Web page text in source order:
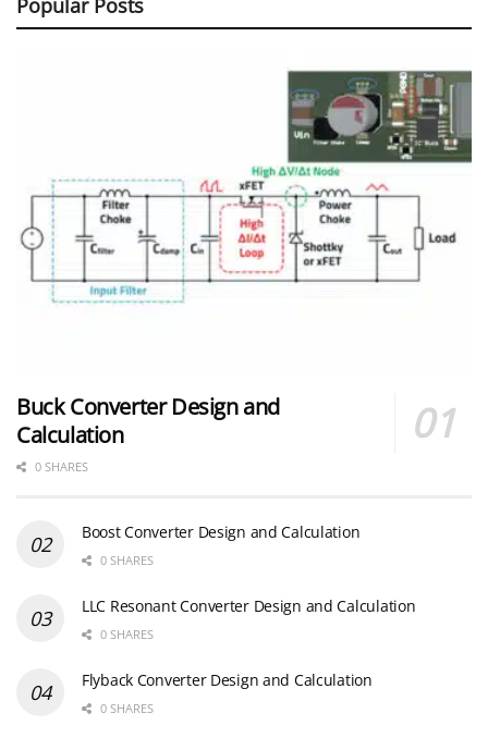
Buck Converter Design and
Calculation
0 SHARES
Boost Converter Design and Calculation
0 SHARES
LLC Resonant Converter Design and Calculation
0 SHARES
Flyback Converter Design and Calculation
0 SHARES